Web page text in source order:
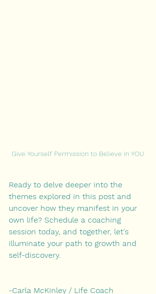
Give Yourself Permission to Believe in YOU
Ready to delve deeper into the
themes explored in this post and
uncover how they manifest in your
own life? Schedule a coaching
session today, and together, let's
illuminate your path to growth and
self-discovery.
-Carla McKinley / Life Coach